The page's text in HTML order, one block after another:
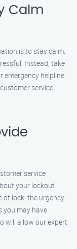
Calm
is to stay calm.
Instead, take
emergency helpline
service
service
your lockout
of lock, the urgency
may have.
will allow our expert